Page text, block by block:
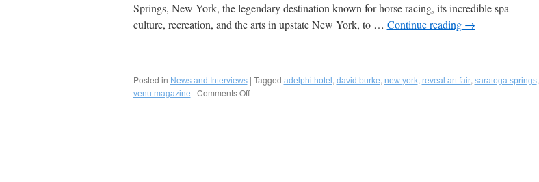
Springs, New York, the legendary destination known for horse racing, its incredible spa
culture, recreation, and the arts in upstate New York, to … Continue reading →
Posted in News and Interviews | Tagged adelphi hotel , david burke, new york, reveal art fair, saratoga springs,
venu magazine | Comments Offon